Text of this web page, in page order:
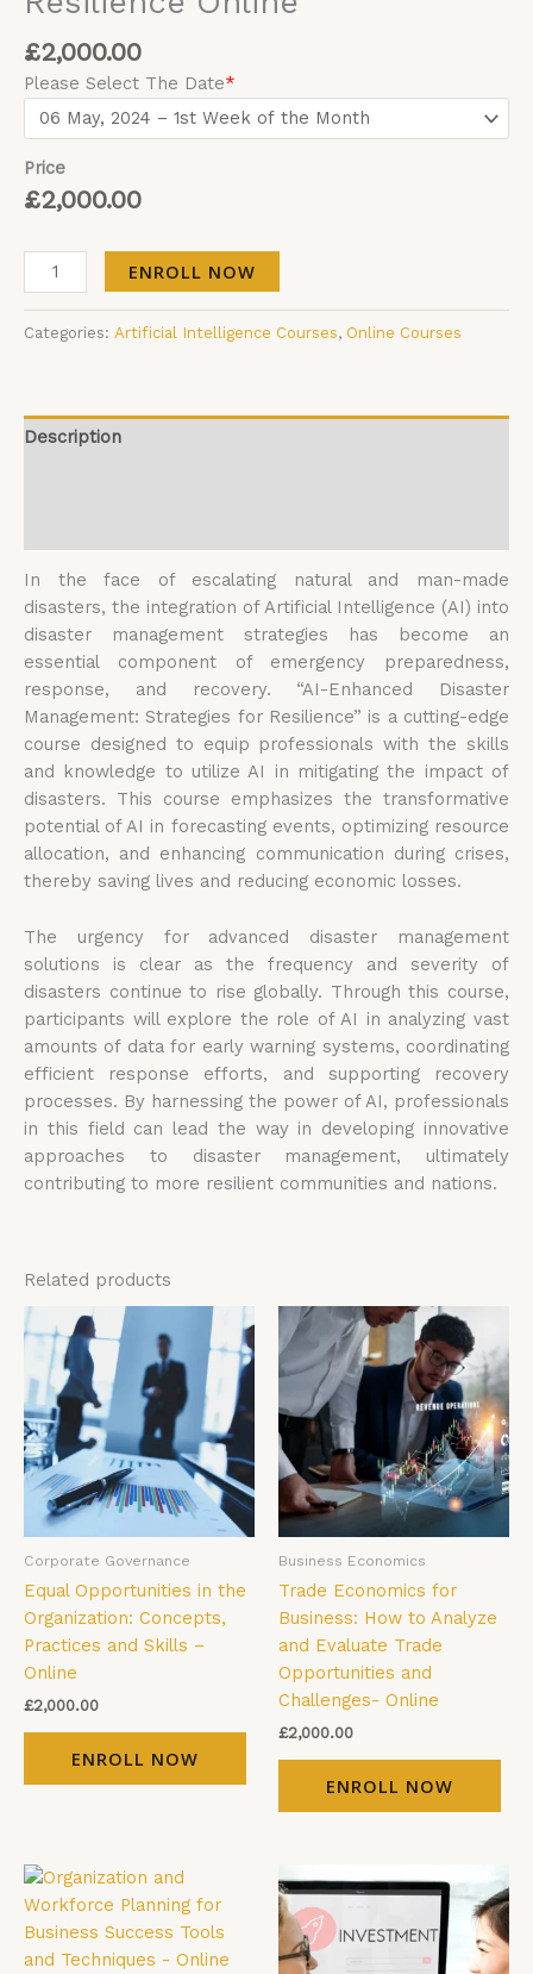
£2,000.00
*
Please Select The Date
Price
£2,000.00
ENROLL NOW
Categories: Artificial Intelligence Courses, Online Courses
Description
In the face of escalating natural and man-made
disasters, the integration of Artificial Intelligence (AI) into
disaster management strategies has become an
essential component of emergency preparedness,
response, and recovery. “AI-Enhanced Disaster
Management: Strategies for Resilience” is a cutting-edge
course designed to equip professionals with the skills
and knowledge to utilize AI in mitigating the impact of
disasters. This course emphasizes the transformative
potential of AI in forecasting events, optimizing resource
allocation, and enhancing communication during crises,
thereby saving lives and reducing economic losses.
The urgency for advanced disaster management
solutions is clear as the frequency and severity of
disasters continue to rise globally. Through this course,
participants will explore the role of AI in analyzing vast
amounts of data for early warning systems, coordinating
efficient response efforts, and supporting recovery
processes. By harnessing the power of AI, professionals
in this field can lead the way in developing innovative
approaches to disaster management, ultimately
contributing to more resilient communities and nations.
Related products
Corporate Governance
Equal Opportunities in the
Organization: Concepts,
Practices and Skills –
Online
£2,000.00
ENROLL NOW
Business Economics
Trade Economics for
Business: How to Analyze
and Evaluate Trade
Opportunities and
Challenges- Online
£2,000.00
ENROLL NOW